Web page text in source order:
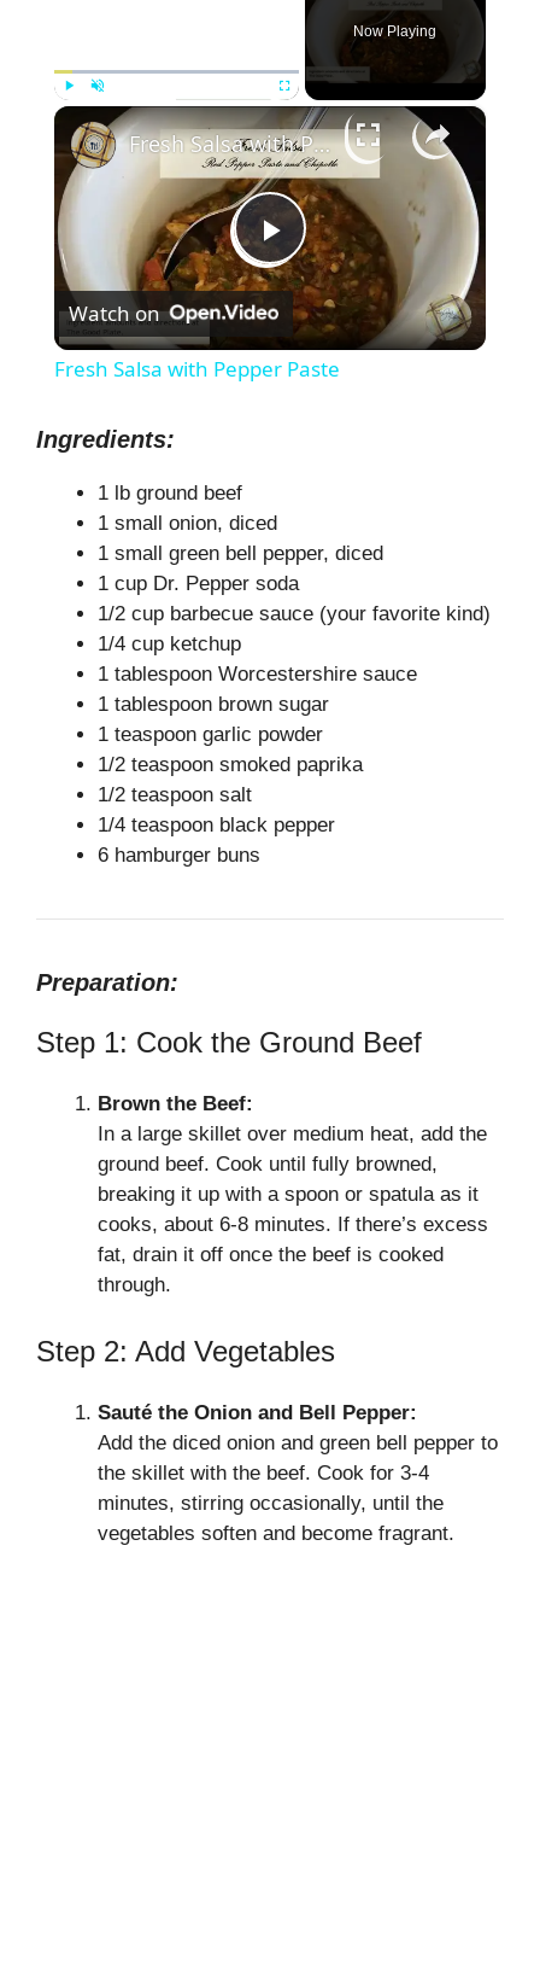
Unmute Fullscreen
Now Playing
×
P
l
V
i
d
e
o
Fresh Salsa with Pepper Paste
Watch on
Fresh Salsa with Pepper Paste
Ingredients:
1 lb ground beef
1 small onion, diced
1 small green bell pepper, diced
1 cup Dr. Pepper soda
1/2 cup barbecue sauce (your favorite kind)
1/4 cup ketchup
1 tablespoon Worcestershire sauce
1 tablespoon brown sugar
1 teaspoon garlic powder
1/2 teaspoon smoked paprika
1/2 teaspoon salt
1/4 teaspoon black pepper
6 hamburger buns
Preparation:
Step 1: Cook the Ground Beef
Brown the Beef:
In a large skillet over medium heat, add the
ground beef. Cook until fully browned,
breaking it up with a spoon or spatula as it
cooks, about 6-8 minutes. If there’s excess
fat, drain it off once the beef is cooked
through.
Step 2: Add Vegetables
Sauté the Onion and Bell Pepper:
Add the diced onion and green bell pepper to
the skillet with the beef. Cook for 3-4
minutes, stirring occasionally, until the
vegetables soften and become fragrant.